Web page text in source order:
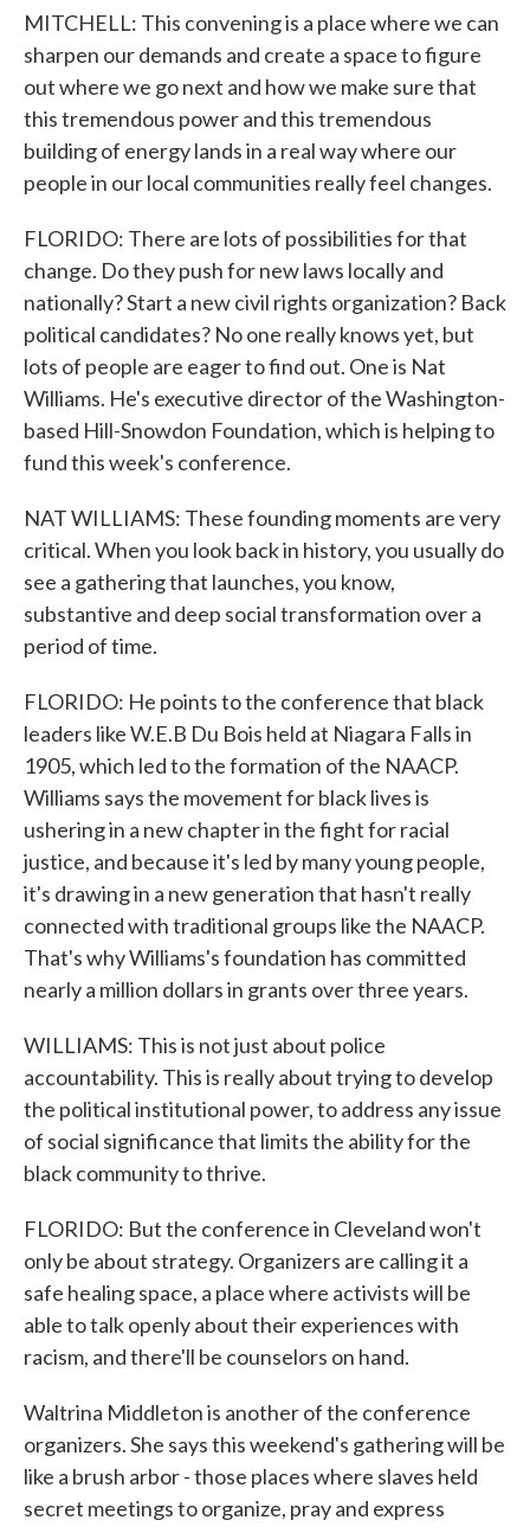
MITCHELL: This convening is a place where we can
sharpen our demands and create a space to figure
out where we go next and how we make sure that
this tremendous power and this tremendous
building of energy lands in a real way where our
people in our local communities really feel changes.
FLORIDO: There are lots of possibilities for that
change. Do they push for new laws locally and
nationally? Start a new civil rights organization? Back
political candidates? No one really knows yet, but
lots of people are eager to find out. One is Nat
Williams. He's executive director of the Washington-
based Hill-Snowdon Foundation, which is helping to
fund this week's conference.
NAT WILLIAMS: These founding moments are very
critical. When you look back in history, you usually do
see a gathering that launches, you know,
substantive and deep social transformation over a
period of time.
FLORIDO: He points to the conference that black
leaders like W.E.B Du Bois held at Niagara Falls in
1905, which led to the formation of the NAACP.
Williams says the movement for black lives is
ushering in a new chapter in the fight for racial
justice, and because it's led by many young people,
it's drawing in a new generation that hasn't really
connected with traditional groups like the NAACP.
That's why Williams's foundation has committed
nearly a million dollars in grants over three years.
WILLIAMS: This is not just about police
accountability. This is really about trying to develop
the political institutional power, to address any issue
of social significance that limits the ability for the
black community to thrive.
FLORIDO: But the conference in Cleveland won't
only be about strategy. Organizers are calling it a
safe healing space, a place where activists will be
able to talk openly about their experiences with
racism, and there'll be counselors on hand.
Waltrina Middleton is another of the conference
organizers. She says this weekend's gathering will be
like a brush arbor - those places where slaves held
secret meetings to organize, pray and express